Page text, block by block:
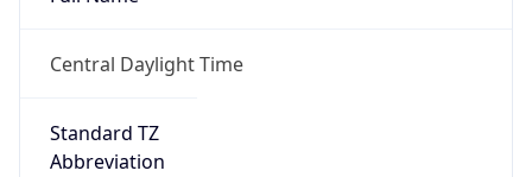
Central Daylight Time
Standard TZ
Abbreviation